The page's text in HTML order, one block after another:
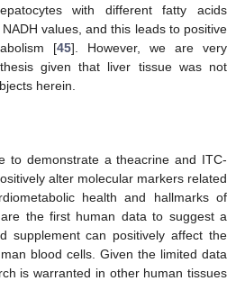
with different fatty acids
NADH values, and this leads to positive
[45]. However, we are very
given that liver tissue was not
herein.
to demonstrate a theacrine and ITC-
alter molecular markers related
health and hallmarks of
the first human data to suggest a
supplement can positively affect the
blood cells. Given the limited data
is warranted in other human tissues